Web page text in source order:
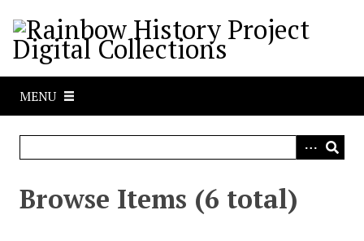
MENU
Browse Items (6 total)